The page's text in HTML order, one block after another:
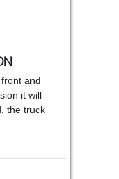
and
it will
the truck